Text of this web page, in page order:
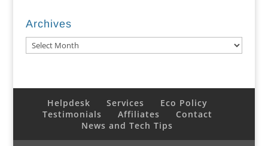
Archives
Archives
Helpdesk Services
Eco Policy
Testimonials
Affiliates
Contact
News and Tech Tips